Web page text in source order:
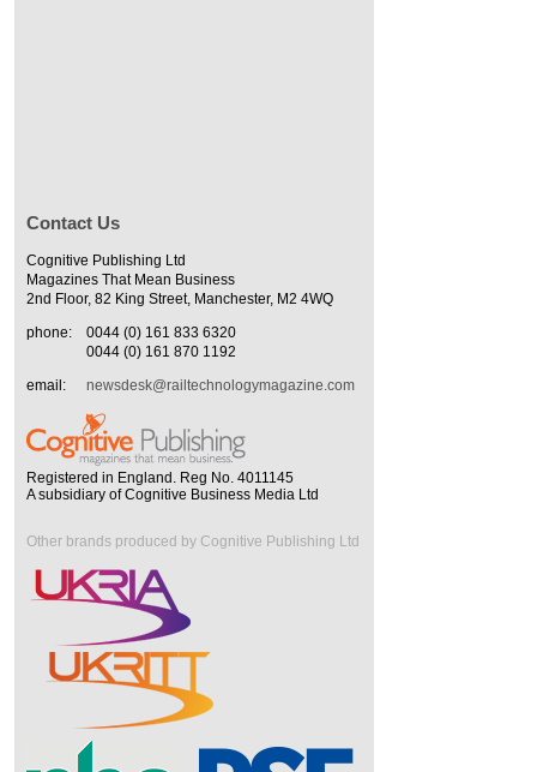
Contact Us
Cognitive Publishing Ltd
Magazines That Mean Business
2nd Floor, 82 King Street, Manchester, M2 4WQ
phone:
0044 (0) 161 833 6320
0044 (0) 161 870 1192
email:
newsdesk@railtechnologymagazine.com
Registered in England. Reg No. 4011145
A subsidiary of Cognitive Business Media Ltd
Other brands produced by Cognitive Publishing Ltd